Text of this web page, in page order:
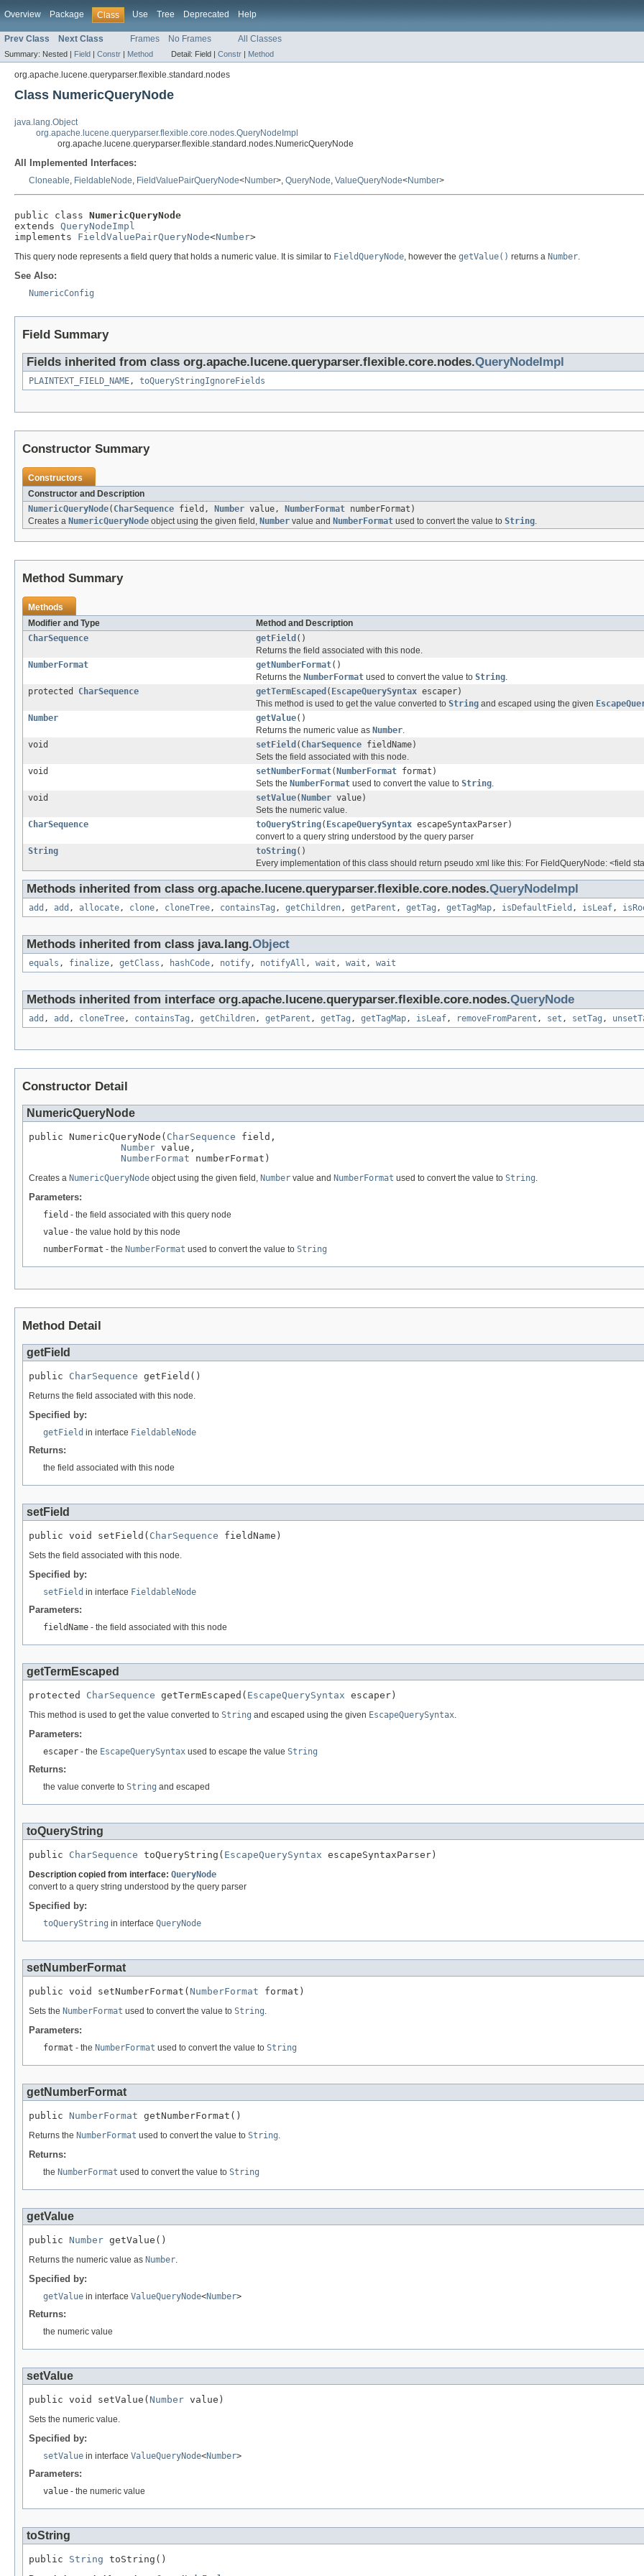
Overview Package Class Use Tree Deprecated Help
Prev Class Next Class Frames No Frames All Classes
Summary: Nested | Field | Constr | Method Detail: Field | Constr | Method
org.apache.lucene.queryparser.flexible.standard.nodes
Class NumericQueryNode
java.lang.Object
org.apache.lucene.queryparser.flexible.core.nodes.QueryNodeImpl
org.apache.lucene.queryparser.flexible.standard.nodes.NumericQueryNode
All Implemented Interfaces:
Cloneable, FieldableNode, FieldValuePairQueryNode<Number>, QueryNode, ValueQueryNode<Number>
public class NumericQueryNode
extends QueryNodeImpl
implements FieldValuePairQueryNode<Number>
This query node represents a field query that holds a numeric value. It is similar to FieldQueryNode, however the getValue() returns a Number.
See Also:
NumericConfig
Field Summary
Fields inherited from class org.apache.lucene.queryparser.flexible.core.nodes.QueryNodeImpl
PLAINTEXT_FIELD_NAME, toQueryStringIgnoreFields
Constructor Summary
Constructors
Constructor and Description
NumericQueryNode( CharSequence field, Number value, NumberFormat numberFormat)
Creates a NumericQueryNode object using the given field, Number value and NumberFormat used to convert the value to String.
Method Summary
Methods
Modifier and Type
Method and Description
CharSequence
getField ()
Returns the field associated with this node.
NumberFormat
getNumberFormat()
Returns the NumberFormat used to convert the value to String.
protected CharSequence getTermEscaped ( EscapeQuerySyntax escaper)
This method is used to get the value converted to String and escaped using the given
Number
getValue()
Returns the numeric value as Number.
void
setField ( CharSequence fieldName)
Sets the field associated with this node.
void
setNumberFormat( NumberFormat format)
Sets the NumberFormat used to convert the value to String.
void
setValue( Number value)
Sets the numeric value.
CharSequence
toQueryString( EscapeQuerySyntax escapeSyntaxParser)
convert to a query string understood by the query parser
String
toString()
Every implementation of this class should return pseudo xml like this: For FieldQueryNode: <field
Methods inherited from class org.apache.lucene.queryparser.flexible.core.nodes.QueryNodeImpl
add , add , allocate, clone, cloneTree, containsTag , getChildren, getParent , getTag , getTagMap, isDefaultField , isLeaf,
Methods inherited from class java.lang.Object
equals , finalize, getClass , hashCode, notify, notifyAll , wait , wait , wait
Methods inherited from interface org.apache.lucene.queryparser.flexible.core.nodes.QueryNode
add , add , cloneTree, containsTag , getChildren, getParent , getTag , getTagMap, isLeaf, removeFromParent , set , setTag ,
Constructor Detail
NumericQueryNode
public NumericQueryNode( CharSequence field,
Number value,
NumberFormat numberFormat)
Creates a NumericQueryNode object using the given field, Number value and NumberFormat used to convert the value to String.
Parameters:
field - the field associated with this query node
value - the value hold by this node
numberFormat - the NumberFormat used to convert the value to String
Method Detail
getField
public CharSequence getField()
Returns the field associated with this node.
Specified by:
getField in interface FieldableNode
Returns:
the field associated with this node
setField
public void setField( CharSequence fieldName)
Sets the field associated with this node.
Specified by:
setField in interface FieldableNode
Parameters:
fieldName - the field associated with this node
getTermEscaped
protected CharSequence getTermEscaped( EscapeQuerySyntax escaper)
This method is used to get the value converted to String and escaped using the given EscapeQuerySyntax.
Parameters:
escaper - the EscapeQuerySyntax used to escape the value String
Returns:
the value converte to String and escaped
toQueryString
public CharSequence toQueryString( EscapeQuerySyntax escapeSyntaxParser)
Description copied from interface: QueryNode
convert to a query string understood by the query parser
Specified by:
toQueryString in interface QueryNode
setNumberFormat
public void setNumberFormat( NumberFormat format)
Sets the NumberFormat used to convert the value to String.
Parameters:
format - the NumberFormat used to convert the value to String
getNumberFormat
public NumberFormat getNumberFormat()
Returns the NumberFormat used to convert the value to String.
Returns:
the NumberFormat used to convert the value to String
getValue
public Number getValue()
Returns the numeric value as Number.
Specified by:
getValue in interface ValueQueryNode<Number>
Returns:
the numeric value
setValue
public void setValue( Number value)
Sets the numeric value.
Specified by:
setValue in interface ValueQueryNode<Number>
Parameters:
value - the numeric value
toString
public String toString()